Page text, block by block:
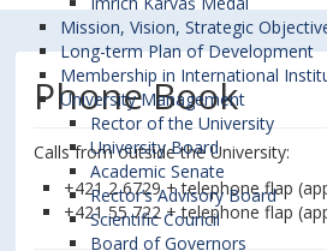
Mission, Vision, Strategic
Long-term Plan of Development
Membership in International
University Management
Rector of the University
University Board
Academic Senate
Rector’s Advisory Board
Scientific Council
Board of Governors
Phone Book
Calls from outside the University:
+421 2 6729 + telephone flap
+421 55 722 + telephone flap